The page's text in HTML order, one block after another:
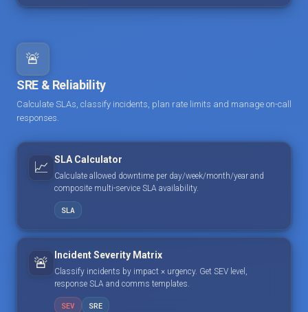
🚨
SRE & Reliability
Calculate SLAs, classify incidents, plan rate limits and manage on-call
responses.
📈 SLA Calculator
Calculate allowed downtime per day/week/month/year and
composite multi-service SLA availability.
SLA
🚨 Incident Severity Matrix
Classify incidents by impact × urgency. Get SEV level,
response SLA and comms templates.
SEV SRE